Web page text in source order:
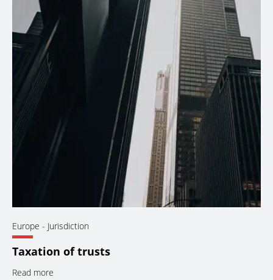
Europe - Jurisdiction
Taxation of trusts
Read more